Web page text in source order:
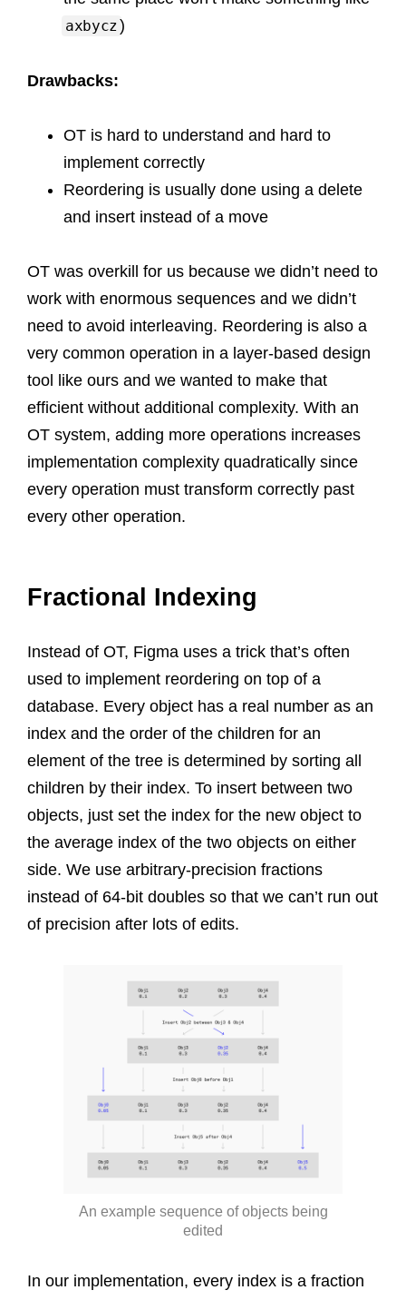
axbycz)
Drawbacks:
OT is hard to understand and hard to
implement correctly
Reordering is usually done using a delete
and insert instead of a move
OT was overkill for us because we didn’t need to
work with enormous sequences and we didn’t
need to avoid interleaving. Reordering is also a
very common operation in a layer-based design
tool like ours and we wanted to make that
efficient without additional complexity. With an
OT system, adding more operations increases
implementation complexity quadratically since
every operation must transform correctly past
every other operation.
Fractional Indexing
Instead of OT, Figma uses a trick that’s often
used to implement reordering on top of a
database. Every object has a real number as an
index and the order of the children for an
element of the tree is determined by sorting all
children by their index. To insert between two
objects, just set the index for the new object to
the average index of the two objects on either
side. We use arbitrary-precision fractions
instead of 64-bit doubles so that we can’t run out
of precision after lots of edits.
An example sequence of objects being
edited
In our implementation, every index is a fraction